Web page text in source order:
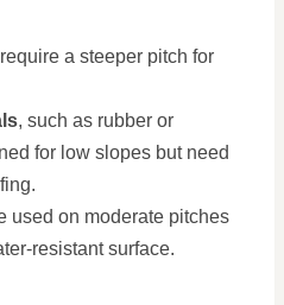
require a steeper pitch for
, such as rubber or
for low slopes but need
used on moderate pitches
resistant surface.